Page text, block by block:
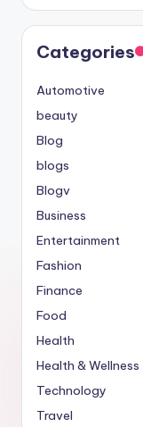
Categories
Automotive
beauty
Blog
blogs
Blogv
Business
Entertainment
Fashion
Finance
Food
Health
Health & Wellness
Technology
Travel